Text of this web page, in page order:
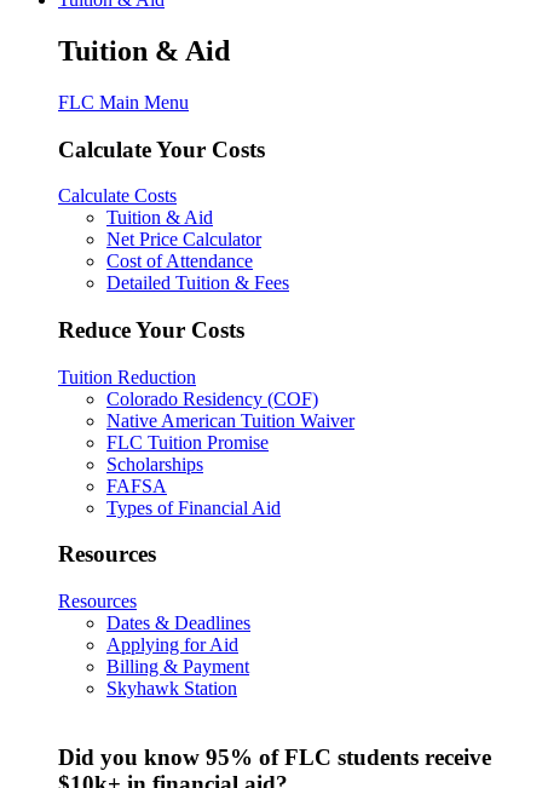
Tuition & Aid
FLC Main Menu
Calculate Your Costs
Calculate Costs
Tuition & Aid
Net Price Calculator
Cost of Attendance
Detailed Tuition & Fees
Reduce Your Costs
Tuition Reduction
Colorado Residency (COF)
Native American Tuition Waiver
FLC Tuition Promise
Scholarships
FAFSA
Types of Financial Aid
Resources
Resources
Dates & Deadlines
Applying for Aid
Billing & Payment
Skyhawk Station
Did you know 95% of FLC students receive